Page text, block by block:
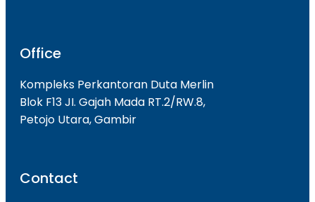
Office
Kompleks Perkantoran Duta Merlin
Blok F13 JI. Gajah Mada RT.2/RW.8,
Petojo Utara, Gambir
Contact